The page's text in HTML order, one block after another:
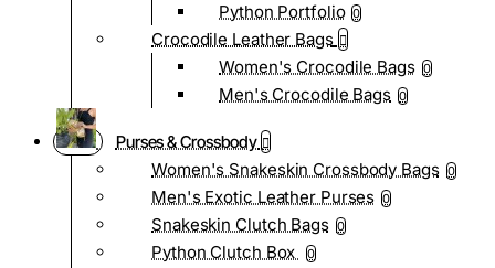
Python Portfolio 0
Crocodile Leather Bags
Women's Crocodile Bags 0
Men's Crocodile Bags 0
Purses & Crossbody
Women's Snakeskin Crossbody Bags 0
Men's Exotic Leather Purses 0
Snakeskin Clutch Bags 0
Python Clutch Box 0